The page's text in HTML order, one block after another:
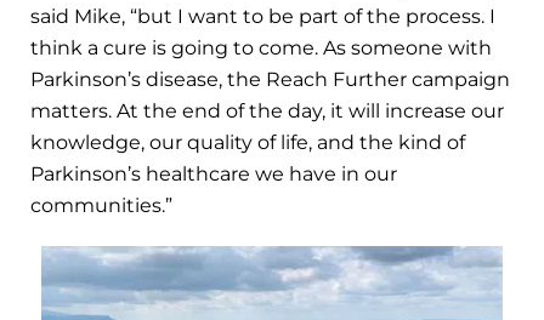
said Mike, “but I want to be part of the process. I
think a cure is going to come. As someone with
Parkinson’s disease, the Reach Further campaign
matters. At the end of the day, it will increase our
knowledge, our quality of life, and the kind of
Parkinson’s healthcare we have in our
communities.”